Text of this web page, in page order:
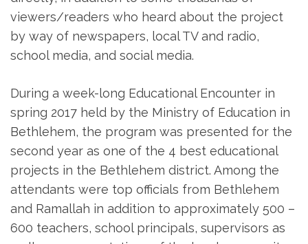
viewers/readers who heard about the project
by way of newspapers, local TV and radio,
school media, and social media.
During a week-long Educational Encounter in
spring 2017 held by the Ministry of Education in
Bethlehem, the program was presented for the
second year as one of the 4 best educational
projects in the Bethlehem district. Among the
attendants were top officials from Bethlehem
and Ramallah in addition to approximately 500 –
600 teachers, school principals, supervisors as